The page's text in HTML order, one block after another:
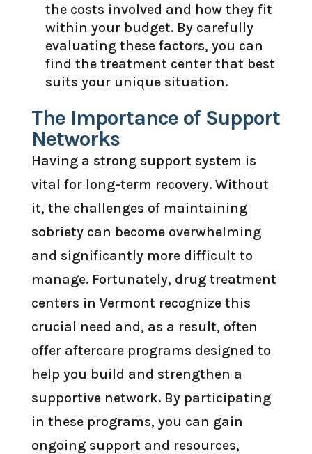
the costs involved and how they fit
within your budget. By carefully
evaluating these factors, you can
find the treatment center that best
suits your unique situation.
The Importance of Support
Networks
Having a strong support system is
vital for long-term recovery. Without
it, the challenges of maintaining
sobriety can become overwhelming
and significantly more difficult to
manage. Fortunately, drug treatment
centers in Vermont recognize this
crucial need and, as a result, often
offer aftercare programs designed to
help you build and strengthen a
supportive network. By participating
in these programs, you can gain
ongoing support and resources,